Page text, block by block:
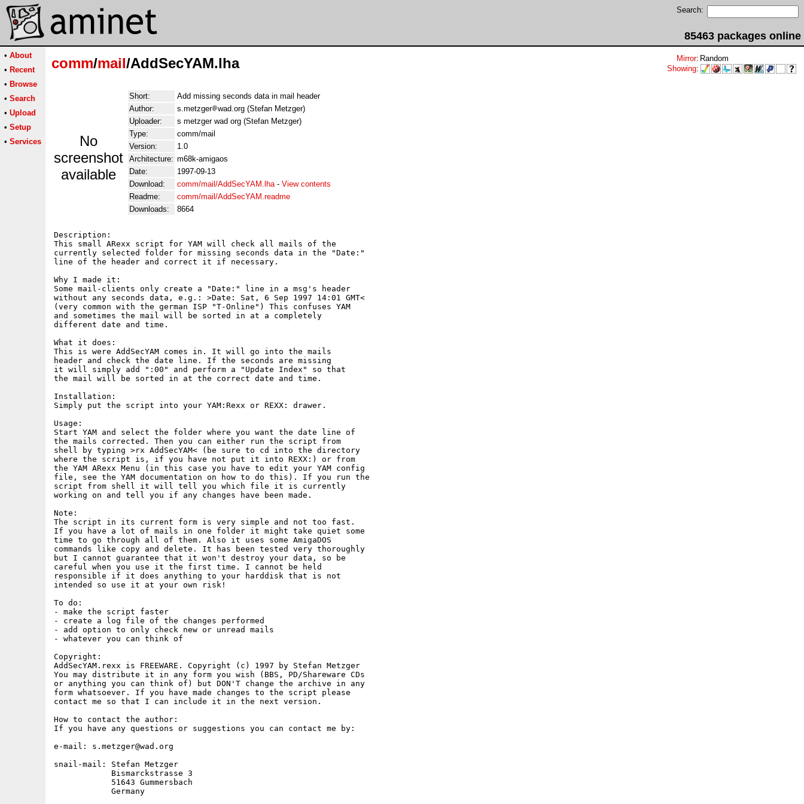
Search:
85463 packages online
• About
• Recent
• Browse
• Search
• Upload
• Setup
• Services
comm/mail/AddSecYAM.lha Mirror: Random
Showing:
No
screenshot
available
Short:
Add missing seconds data in mail header
Author:
s.metzger
wad.org (Stefan Metzger)
Uploader:
s metzger wad org (Stefan Metzger)
Type:
comm/mail
Version:
1.0
Architecture: m68k-amigaos
Date:
1997-09-13
Download:
comm/mail/AddSecYAM.lha- View contents
Readme:
comm/mail/AddSecYAM.readme
Downloads:
8664
Description:
This small ARexx script for YAM will check all mails of the
currently selected folder for missing seconds data in the "Date:"
line of the header and correct it if necessary.
Why I made it:
Some mail-clients only create a "Date:" line in a msg's header
without any seconds data, e.g.: >Date: Sat, 6 Sep 1997 14:01 GMT<
(very common with the german ISP "T-Online") This confuses YAM
and sometimes the mail will be sorted in at a completely
different date and time.
What it does:
This is were AddSecYAM comes in. It will go into the mails
header and check the date line. If the seconds are missing
it will simply add ":00" and perform a "Update Index" so that
the mail will be sorted in at the correct date and time.
Installation:
Simply put the script into your YAM:Rexx or REXX: drawer.
Usage:
Start YAM and select the folder where you want the date line of
the mails corrected. Then you can either run the script from
shell by typing >rx AddSecYAM< (be sure to cd into the directory
where the script is, if you have not put it into REXX:) or from
the YAM ARexx Menu (in this case you have to edit your YAM config
file, see the YAM documentation on how to do this). If you run the
script from shell it will tell you which file it is currently
working on and tell you if any changes have been made.
Note:
The script in its current form is very simple and not too fast.
If you have a lot of mails in one folder it might take quiet some
time to go through all of them. Also it uses some AmigaDOS
commands like copy and delete. It has been tested very thoroughly
but I cannot guarantee that it won't destroy your data, so be
careful when you use it the first time. I cannot be held
responsible if it does anything to your harddisk that is not
intended so use it at your own risk!
To do:
- make the script faster
- create a log file of the changes performed
- add option to only check new or unread mails
- whatever you can think of
Copyright:
AddSecYAM.rexx is FREEWARE. Copyright (c) 1997 by Stefan Metzger
You may distribute it in any form you wish (BBS, PD/Shareware CDs
or anything you can think of) but DON'T change the archive in any
form whatsoever. If you have made changes to the script please
contact me so that I can include it in the next version.
How to contact the author:
If you have any questions or suggestions you can contact me by:
e-mail: s.metzger@wad.org
snail-mail: Stefan Metzger
            Bismarckstrasse 3
            51643 Gummersbach
            Germany